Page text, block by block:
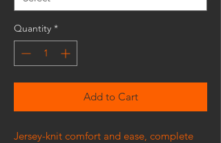
Quantity *
Add to Cart
Jersey-knit comfort and ease, complete